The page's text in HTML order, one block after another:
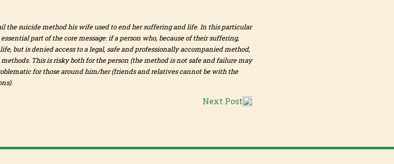
the suicide method his wife used to end her suffering and life. In this particular
part of the core message: if a person who, because of their suffering,
but is denied access to a legal, safe and professionally accompanied method,
This is risky both for the person (the method is not safe and failure may
for those around him/her (friends and relatives cannot be with the
Next Post